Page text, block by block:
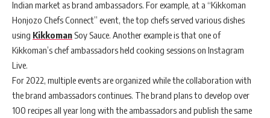
Indian market as brand ambassadors. For example, at a “Kikkoman
Honjozo Chefs Connect” event, the top chefs served various dishes
using KikkomanSoy Sauce. Another example is that one of
Kikkoman’s chef ambassadors held cooking sessions on Instagram
Live.
For 2022, multiple events are organized while the collaboration with
the brand ambassadors continues. The brand plans to develop over
100 recipes all year long with the ambassadors and publish the same